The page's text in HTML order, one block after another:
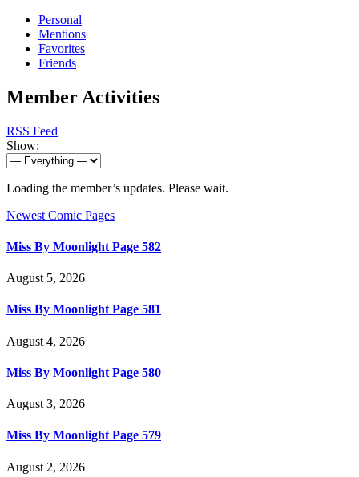
Personal
Mentions
Favorites
Friends
Member Activities
RSS Feed
Show:
Loading the member’s updates. Please wait.
Newest Comic Pages
Miss By Moonlight Page 582
August 5, 2026
Miss By Moonlight Page 581
August 4, 2026
Miss By Moonlight Page 580
August 3, 2026
Miss By Moonlight Page 579
August 2, 2026